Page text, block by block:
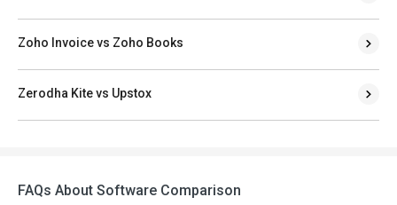
Zoho Invoice vs Zoho Books
Zerodha Kite vs Upstox
FAQs About Software Comparison